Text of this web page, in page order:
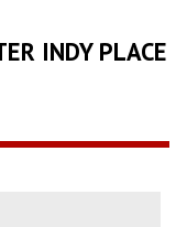
INDY PLACE